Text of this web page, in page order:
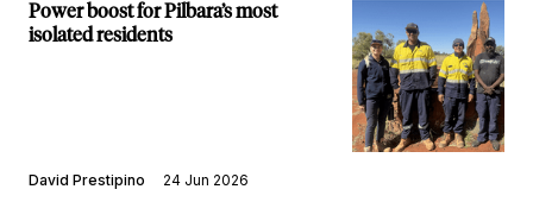
Power boost for Pilbara’s most
isolated residents
David Prestipino 24 Jun 2026